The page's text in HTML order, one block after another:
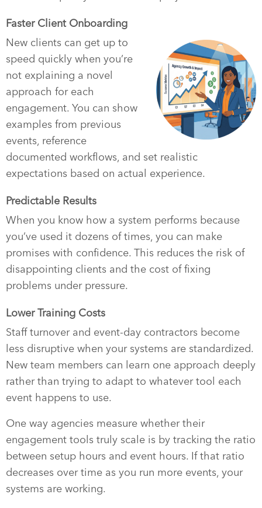
Faster Client Onboarding
New clients can get up to
speed quickly when you’re
not explaining a novel
approach for each
engagement. You can show
examples from previous
events, reference
documented workflows, and set realistic
expectations based on actual experience.
Predictable Results
When you know how a system performs because
you’ve used it dozens of times, you can make
promises with confidence. This reduces the risk of
disappointing clients and the cost of fixing
problems under pressure.
Lower Training Costs
Staff turnover and event-day contractors become
less disruptive when your systems are standardized.
New team members can learn one approach deeply
rather than trying to adapt to whatever tool each
event happens to use.
One way agencies measure whether their
engagement tools truly scale is by tracking the ratio
between setup hours and event hours. If that ratio
decreases over time as you run more events, your
systems are working.